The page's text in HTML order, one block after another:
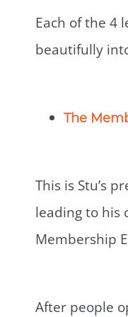
Each of the 4
beautifully
The
This is Stu’s
leading to his
Membership
After people